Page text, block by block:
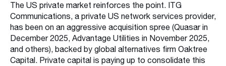
The US private market reinforces the point. ITG
Communications, a private US network services provider,
has been on an aggressive acquisition spree (Quasar in
December 2025, Advantage Utilities in November 2025,
and others), backed by global alternatives firm Oaktree
Capital. Private capital is paying up to consolidate this